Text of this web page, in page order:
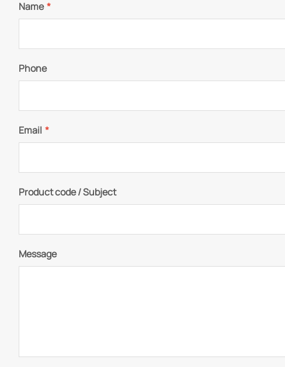
Name*
Phone
Email *
Product code / Subject
Message